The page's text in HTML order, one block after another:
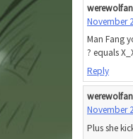
November
Man Fang
? equals
Reply
November
Plus she